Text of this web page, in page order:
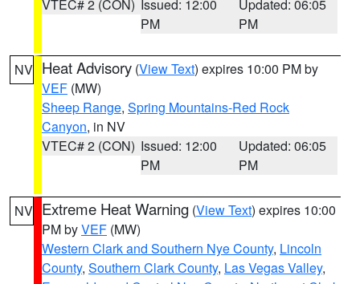
VTEC# 2 (CON) Issued: 12:00
PM
Updated: 06:05
PM
NV Heat Advisory (View Text) expires 10:00 PM by
VEF (MW)
Sheep Range, Spring Mountains-Red Rock
Canyon, in NV
VTEC# 2 (CON) Issued: 12:00
PM
Updated: 06:05
PM
NV Extreme Heat Warning (View Text) expires 10:00
PM byVEF (MW)
Western Clark and Southern Nye County, Lincoln
County, Southern Clark County, Las Vegas Valley,